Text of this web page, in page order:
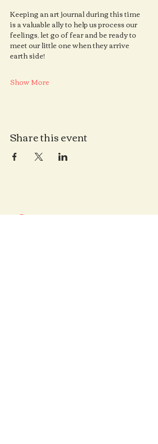
Keeping an art journal during this time
is a valuable ally to help us process our
feelings, let go of fear and be ready to
meet our little one when they arrive
earth side!
Show More
Share this event
Contact us